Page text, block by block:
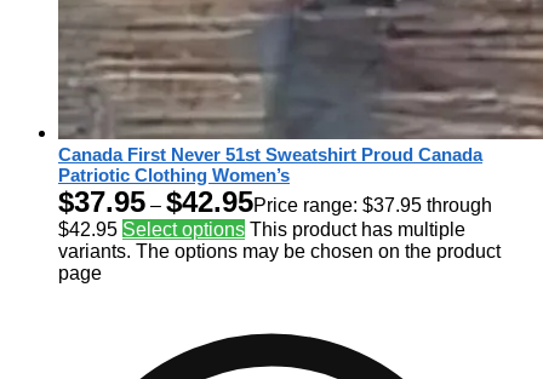
Canada First Never 51st Sweatshirt Proud Canada
Patriotic Clothing Women’s
$37.95 – $42.95Price range: $37.95 through
$42.95 Select options This product has multiple
variants. The options may be chosen on the product
page